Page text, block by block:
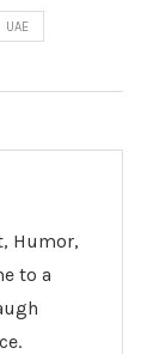
UAE
Humor,
to a